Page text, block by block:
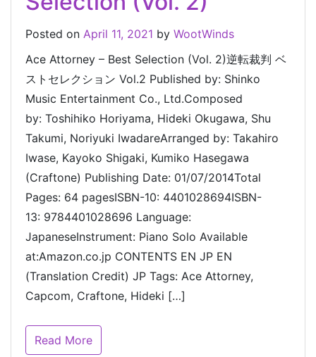
Posted on April 11, 2021 by WootWinds
Ace Attorney – Best Selection (Vol. 2)逆転裁判 ベ
ストセレクション Vol.2 Published by: Shinko
Music Entertainment Co., Ltd.Composed
by: Toshihiko Horiyama, Hideki Okugawa, Shu
Takumi, Noriyuki IwadareArranged by: Takahiro
Iwase, Kayoko Shigaki, Kumiko Hasegawa
(Craftone) Publishing Date: 01/07/2014Total
Pages: 64 pagesISBN-10: 4401028694ISBN-
13: 9784401028696 Language:
JapaneseInstrument: Piano Solo Available
at:Amazon.co.jp CONTENTS EN JP EN
(Translation Credit) JP Tags: Ace Attorney,
Capcom, Craftone, Hideki […]
Read More